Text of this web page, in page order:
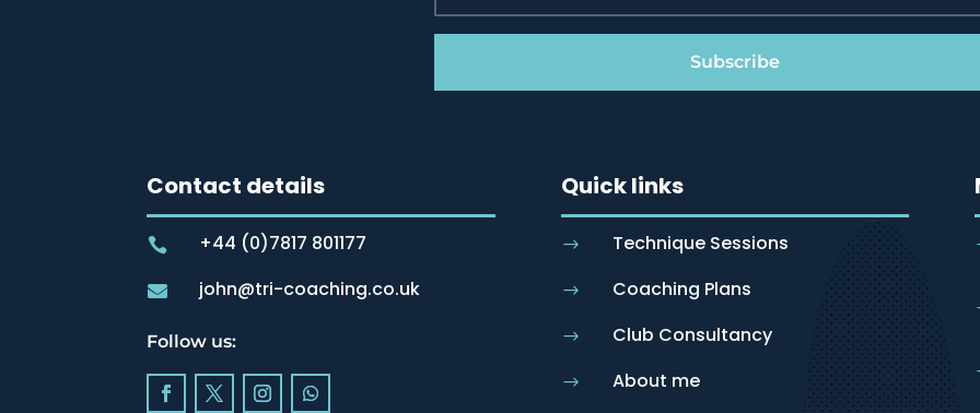
Subscribe
Contact details
 +44 (0)7817 801177
 john@tri-coaching.co.uk
Follow us:
Quick links
$ Technique Sessions
$ Coaching Plans
$ Club Consultancy
$ About me